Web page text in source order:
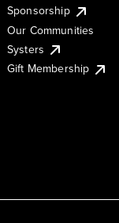
Sponsorship
Our Communities
Systers
Gift Membership